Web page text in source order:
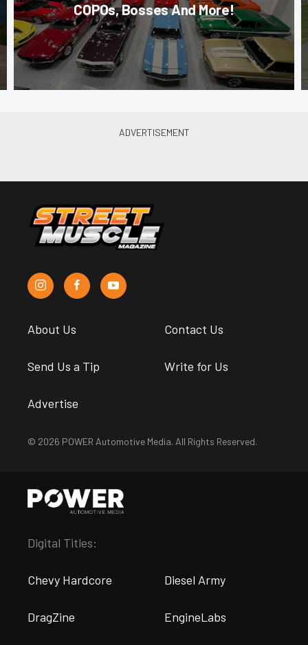
COPOs, Bosses And More!
About Us Contact Us
Send Us a Tip Write for Us
Advertise
© 2026 POWER Automotive Media. All Rights Reserved.
Digital Titles:
Chevy Hardcore Diesel Army
DragZine EngineLabs